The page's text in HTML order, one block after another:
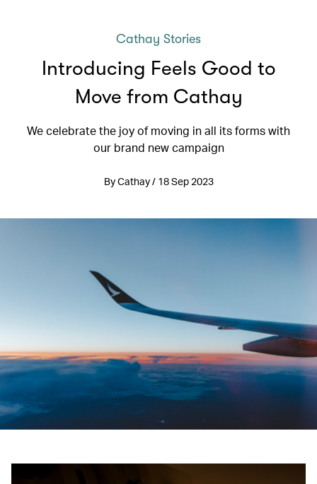
Cathay Stories
Introducing Feels Good to
Move from Cathay
We celebrate the joy of moving in all its forms with
our brand new campaign
By Cathay / 18 Sep 2023